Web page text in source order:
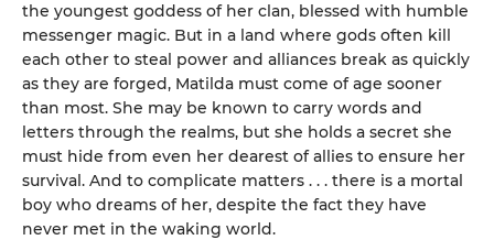
the youngest goddess of her clan, blessed with humble
messenger magic. But in a land where gods often kill
each other to steal power and alliances break as quickly
as they are forged, Matilda must come of age sooner
than most. She may be known to carry words and
letters through the realms, but she holds a secret she
must hide from even her dearest of allies to ensure her
survival. And to complicate matters . . . there is a mortal
boy who dreams of her, despite the fact they have
never met in the waking world.